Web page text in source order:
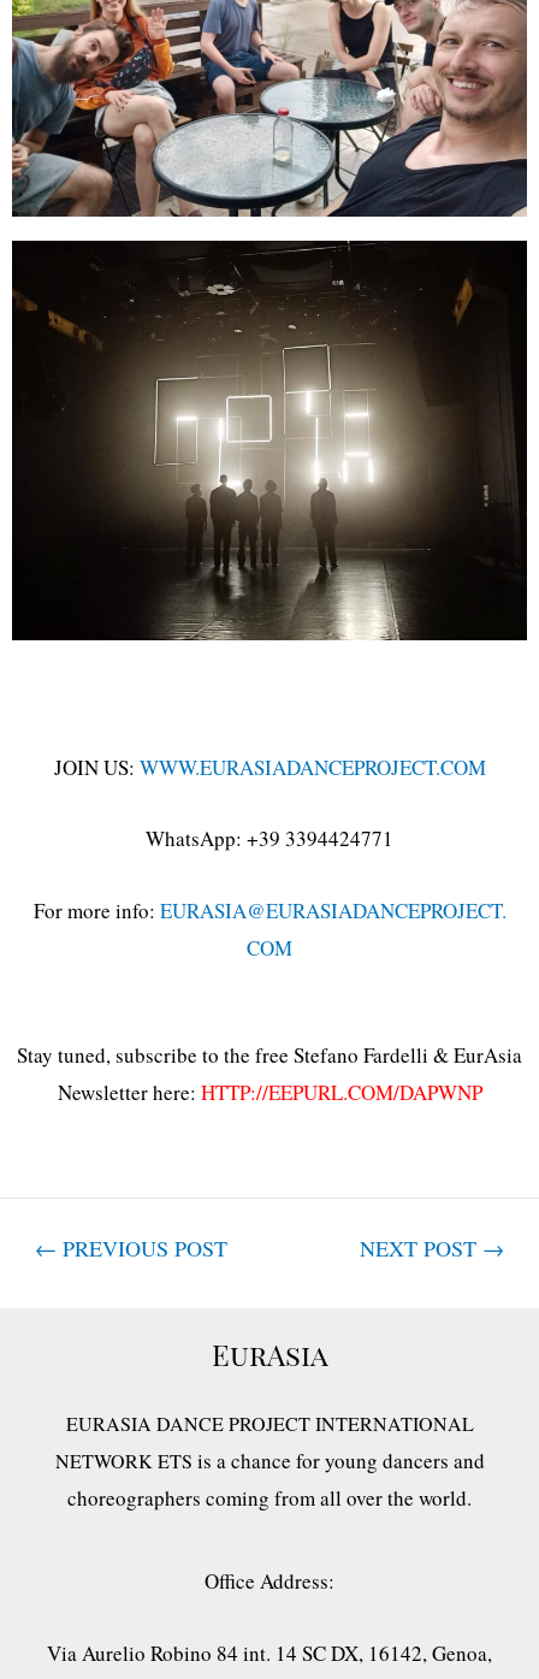
JOIN US: WWW.EURASIADANCEPROJECT.COM
WhatsApp: +39 3394424771
For more info: EURASIA@EURASIADANCEPROJECT.
COM
Stay tuned, subscribe to the free Stefano Fardelli & EurAsia
Newsletter here: HTTP://EEPURL.COM/DAPWNP
← PREVIOUS POST NEXT POST →
EurAsia
EURASIA DANCE PROJECT INTERNATIONAL
NETWORK ETS is a chance for young dancers and
choreographers coming from all over the world.
Office Address:
Via Aurelio Robino 84 int. 14 SC DX, 16142, Genoa,